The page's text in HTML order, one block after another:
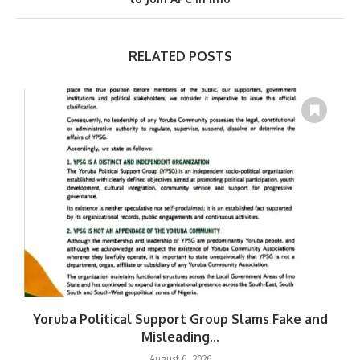
RELATED POSTS
Yoruba Political Support Group Slams Fake and
Misleading...